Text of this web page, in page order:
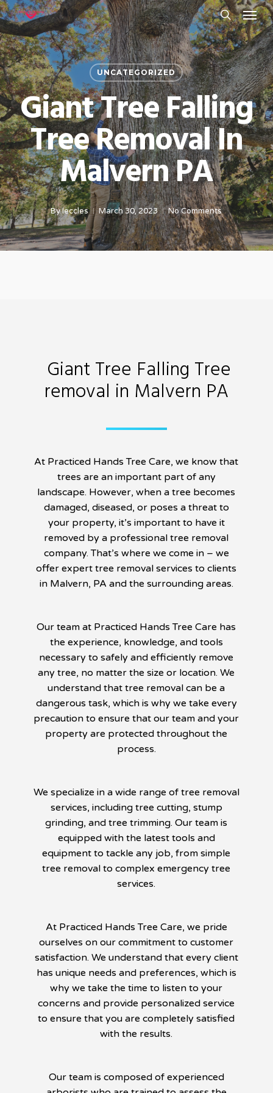
Skip
to
main
content
search
Menu
UNCATEGORIZED
Giant Tree Falling
Tree Removal In
Malvern PA
Byleccles March 30, 2023 No Comments
Giant Tree Falling Tree
removal in Malvern PA
At Practiced Hands Tree Care, we know that
trees are an important part of any
landscape. However, when a tree becomes
damaged, diseased, or poses a threat to
your property, it’s important to have it
removed by a professional tree removal
company. That’s where we come in – we
offer expert tree removal services to clients
in Malvern, PA and the surrounding areas.
Our team at Practiced Hands Tree Care has
the experience, knowledge, and tools
necessary to safely and efficiently remove
any tree, no matter the size or location. We
understand that tree removal can be a
dangerous task, which is why we take every
precaution to ensure that our team and your
property are protected throughout the
process.
We specialize in a wide range of tree removal
services, including tree cutting, stump
grinding, and tree trimming. Our team is
equipped with the latest tools and
equipment to tackle any job, from simple
tree removal to complex emergency tree
services.
At Practiced Hands Tree Care, we pride
ourselves on our commitment to customer
satisfaction. We understand that every client
has unique needs and preferences, which is
why we take the time to listen to your
concerns and provide personalized service
to ensure that you are completely satisfied
with the results.
Our team is composed of experienced